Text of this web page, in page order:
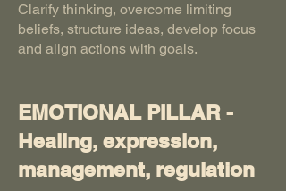
Clarify thinking, overcome limiting
beliefs, structure ideas, develop focus
and align actions with goals.
EMOTIONAL PILLAR -
Healing, expression,
management, regulation